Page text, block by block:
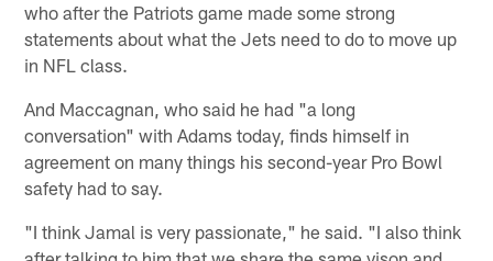
who after the Patriots game made some strong
statements about what the Jets need to do to move up
in NFL class.
And Maccagnan, who said he had "a long
conversation" with Adams today, finds himself in
agreement on many things his second-year Pro Bowl
safety had to say.
"I think Jamal is very passionate," he said. "I also think